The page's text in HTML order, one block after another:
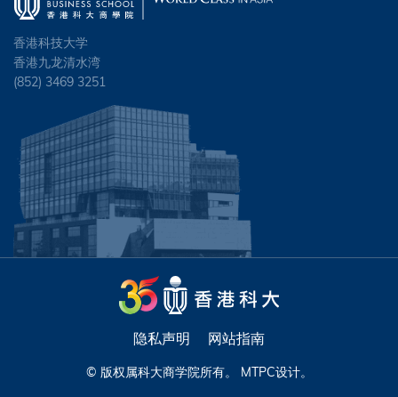
香港科技大学
香港九龙清水湾
(852) 3469 3251
隐私声明 网站指南
© 版权属科大商学院所有。 MTPC设计。